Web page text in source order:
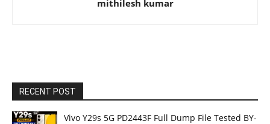
mithilesh kumar
RECENT POST
Vivo Y29s 5G PD2443F Full Dump File Tested BY-